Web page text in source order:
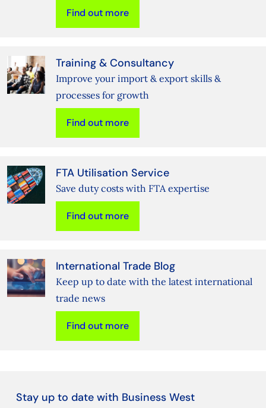
Find out more
Training & Consultancy
Improve your import & export skills &
processes for growth
Find out more
FTA Utilisation Service
Save duty costs with FTA expertise
Find out more
International Trade Blog
Keep up to date with the latest international
trade news
Find out more
Stay up to date with Business West